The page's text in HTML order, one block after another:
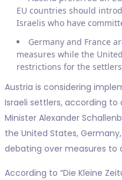
EU countries should
Israelis who have
Germany and France
measures while the
restrictions for the
Austria is considering
Israeli settlers, according
Minister Alexander
the United States,
debating over measures to
According to “Die Kleine